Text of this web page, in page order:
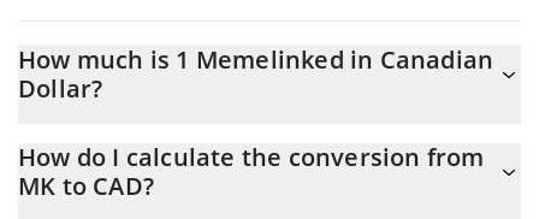
How much is 1 Memelinked in Canadian
Dollar?
At this moment, 1 Memelinked equals 0.01328215 CAD
How do I calculate the conversion from
MK to CAD?